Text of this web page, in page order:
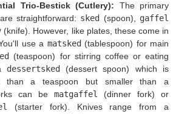
Trio-Bestick (Cutlery): The primary
straightforward: sked (spoon), gaffel
(knife). However, like plates, these come in
use a matsked (tablespoon) for main
(teaspoon) for stirring coffee or eating
dessertsked
(dessert spoon) which is
than a teaspoon but smaller than a
can be matgaffel (dinner fork) or
(starter fork). Knives range from a